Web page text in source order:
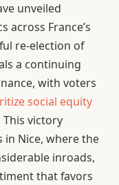
unveiled
across France’s
re-election of
a continuing
with voters
social equity
victory
Nice, where the
inroads,
that favors